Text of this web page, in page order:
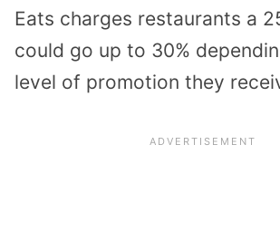
Eats charges restaurants a
could go up to 30%
level of promotion they